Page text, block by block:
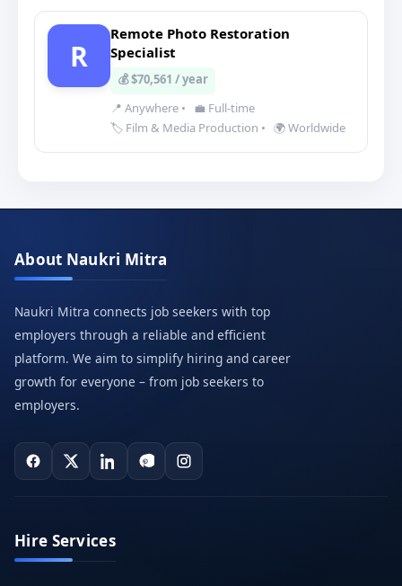
R
Remote Photo Restoration
Specialist
💰 $70,561 / year
📍 Anywhere •
💼 Full-time
🏷️ Film & Media Production • 🌍 Worldwide
About Naukri Mitra
Naukri Mitra connects job seekers with top
employers through a reliable and efficient
platform. We aim to simplify hiring and career
growth for everyone – from job seekers to
employers.
Hire Services